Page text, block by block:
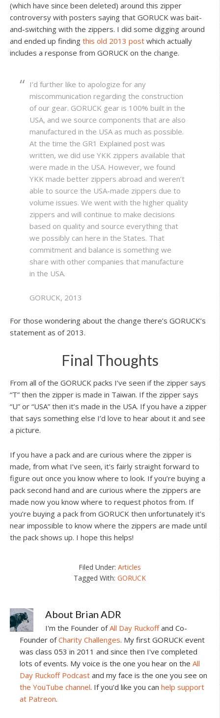
(which have since been deleted) around this zipper
controversy with posters saying that GORUCK was bait-
and-switching with the zippers. I did some digging around
and ended up finding this old 2013 post which actually
includes a response from GORUCK on the change.
I’d further like to apologize for any
miscommunication regarding the construction
of our gear. GORUCK gear is 100% built in the
USA, and we source components that are also
manufactured in the USA as much as possible.
At the time the GR1 Explained post was
written, we did use YKK zippers available that
were made in the USA. However, we found
YKK made better zippers abroad and weren’t
able to source the USA-made zippers due to
volume issues. We went with the higher quality
zippers and will continue to make decisions
based on quality and source everything that
we possibly can here in the States. That
commitment and balance is something we
share with other companies that manufacture
in the USA.
GORUCK, 2013
For those wondering about the change there’s GORUCK’s
statement as of 2013.
Final Thoughts
From all of the GORUCK packs I’ve seen if the zipper says
“T” then the zipper is made in Taiwan. If the zipper says
“U” or “USA” then it’s made in the USA. If you have a zipper
that says something else I’d love to hear about it and see
a picture.
If you have a pack and are curious where the zipper is
made, from what I’ve seen, it’s fairly straight forward to
figure out once you know where to look. If you’re buying a
pack second hand and are curious where the zippers are
made now you know where to request photos from. If
you’re buying a pack from GORUCK then unfortunately it’s
near impossible to know where the zippers are made until
the pack shows up. I hope this helps!
Filed Under:Articles
Tagged With:GORUCK
About Brian ADR
I'm the Founder ofAll Day Ruckoffand Co-
Founder ofCharity Challenges. My first GORUCK event
was class 053 in 2011 and since then I've completed
lots of events. My voice is the one you hear on the All
Day Ruckoff Podcast and my face is the one you see on
the YouTube channel. If you'd like you can help support
at Patreon.